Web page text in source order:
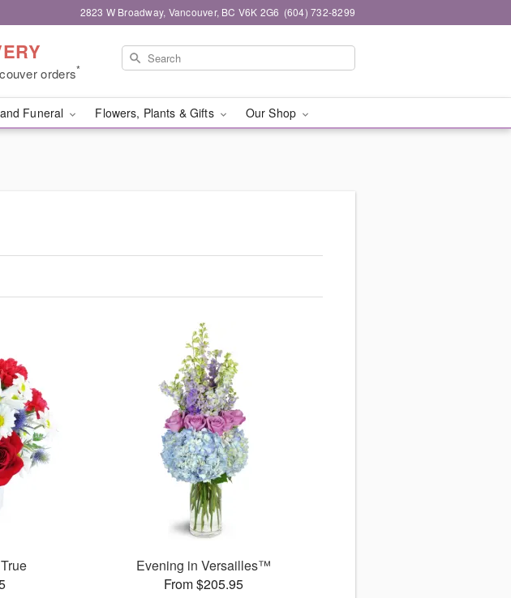
2823 W Broadway, Vancouver, BC V6K 2G6 (604) 732-8299
orders*
Funeral Flowers, Plants & Gifts Our Shop
Evening in Versailles™
From $205.95